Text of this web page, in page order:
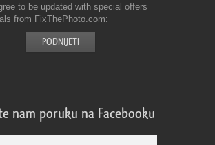
to be updated with special offers
from FixThePhoto.com
nam poruku na Facebooku